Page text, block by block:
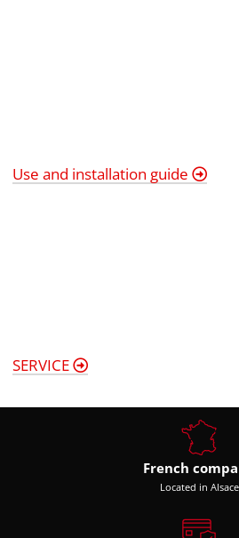
Use and installation guide
SERVICE
French
Located in Alsace